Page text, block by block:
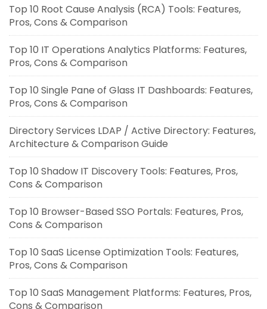
Top 10 Root Cause Analysis (RCA) Tools: Features,
Pros, Cons & Comparison
Top 10 IT Operations Analytics Platforms: Features,
Pros, Cons & Comparison
Top 10 Single Pane of Glass IT Dashboards: Features,
Pros, Cons & Comparison
Directory Services LDAP / Active Directory: Features,
Architecture & Comparison Guide
Top 10 Shadow IT Discovery Tools: Features, Pros,
Cons & Comparison
Top 10 Browser-Based SSO Portals: Features, Pros,
Cons & Comparison
Top 10 SaaS License Optimization Tools: Features,
Pros, Cons & Comparison
Top 10 SaaS Management Platforms: Features, Pros,
Cons & Comparison